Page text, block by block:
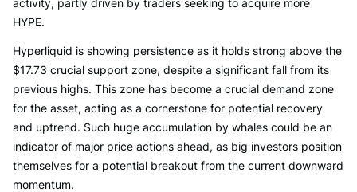
activity, partly driven by traders seeking to acquire more
HYPE.
Hyperliquid is showing persistence as it holds strong above the
$17.73 crucial support zone, despite a significant fall from its
previous highs. This zone has become a crucial demand zone
for the asset, acting as a cornerstone for potential recovery
and uptrend. Such huge accumulation by whales could be an
indicator of major price actions ahead, as big investors position
themselves for a potential breakout from the current downward
momentum.